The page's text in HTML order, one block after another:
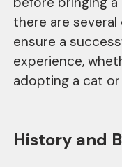
there are
ensure a
experience,
adopting a cat or
History and